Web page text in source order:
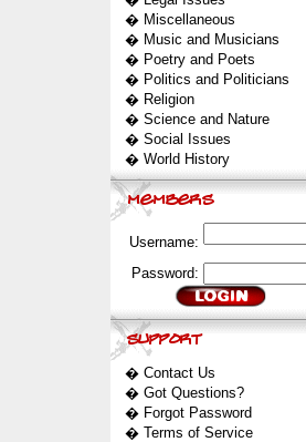
� Miscellaneous
� Music and Musicians
� Poetry and Poets
� Politics and Politicians
� Religion
� Science and Nature
� Social Issues
� World History
Username:
Password:
� Contact Us
� Got Questions?
� Forgot Password
� Terms of Service